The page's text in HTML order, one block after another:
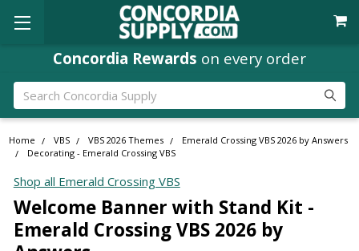
Concordia Rewards on every order
Search
Home VBS VBS 2026 Themes
Emerald Crossing VBS 2026 by Answers
Decorating - Emerald Crossing VBS
Shop all Emerald Crossing VBS
Welcome Banner with Stand Kit -
Emerald Crossing VBS 2026 by